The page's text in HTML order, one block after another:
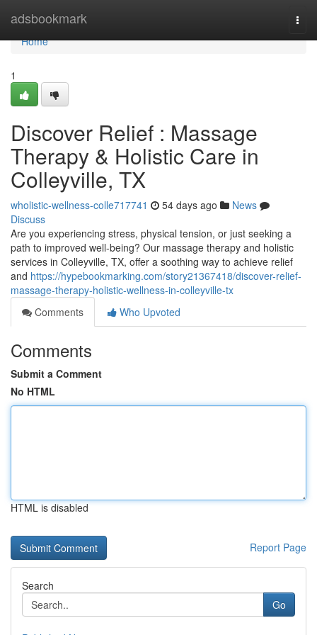
adsbookmark
Home
Home
1
Discover Relief : Massage
Therapy & Holistic Care in
Colleyville, TX
wholistic-wellness-colle717741 54 days ago
News
Discuss
Are you experiencing stress, physical tension, or just seeking a
path to improved well-being? Our massage therapy and holistic
services in Colleyville, TX, offer a soothing way to achieve relief
and https://hypebookmarking.com/story21367418/discover-relief-
massage-therapy-holistic-wellness-in-colleyville-tx
Comments
Who Upvoted
Comments
Submit a Comment
No HTML
HTML is disabled
Report Page
Search
Go